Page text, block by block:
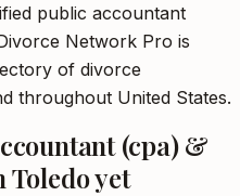
public accountant
Network Pro is
of divorce
throughout United States.
(cpa) &
Toledoyet